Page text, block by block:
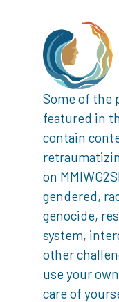
Some of the
featured in
contain
on
gendered,
genocide,
system,
other
use your
care of